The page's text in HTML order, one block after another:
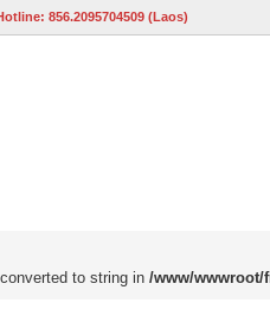
856.2095704509 (Laos)
to string in /www/wwwroot/